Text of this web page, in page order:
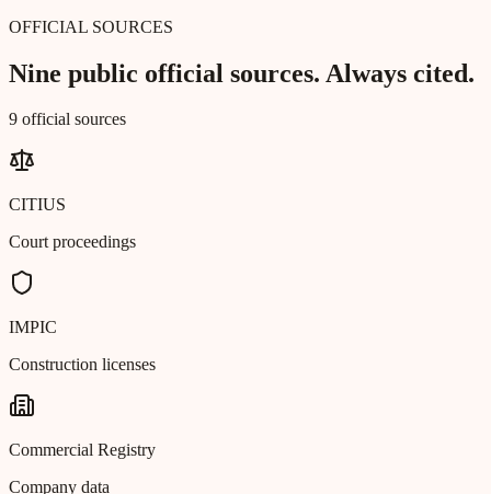
OFFICIAL SOURCES
Nine public official sources. Always cited.
9 official sources
CITIUS
Court proceedings
IMPIC
Construction licenses
Commercial Registry
Company data